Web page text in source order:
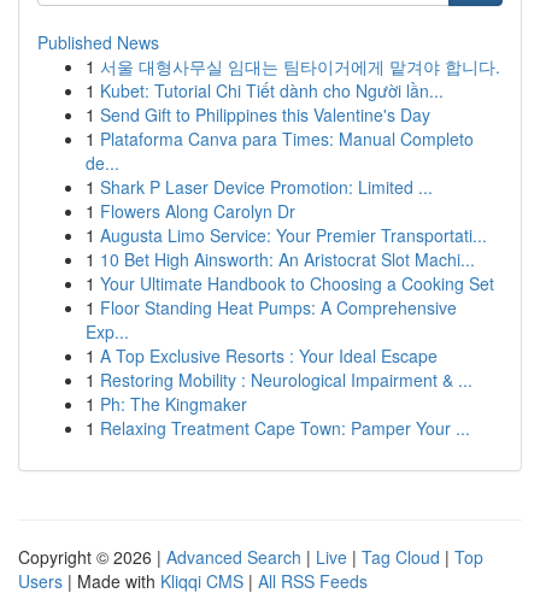
Published News
1 서울 대형사무실 임대는 팀타이거에게 맡겨야 합니다.
1 Kubet: Tutorial Chi Tiết dành cho Người lần...
1 Send Gift to Philippines this Valentine's Day
1 Plataforma Canva para Times: Manual Completo
de...
1 Shark P Laser Device Promotion: Limited ...
1 Flowers Along Carolyn Dr
1 Augusta Limo Service: Your Premier Transportati...
1 10 Bet High Ainsworth: An Aristocrat Slot Machi...
1 Your Ultimate Handbook to Choosing a Cooking Set
1 Floor Standing Heat Pumps: A Comprehensive
Exp...
1 A Top Exclusive Resorts : Your Ideal Escape
1 Restoring Mobility : Neurological Impairment & ...
1 Ph: The Kingmaker
1 Relaxing Treatment Cape Town: Pamper Your ...
Copyright © 2026 | Advanced Search | Live | Tag Cloud | Top
Users | Made with Kliqqi CMS | All RSS Feeds